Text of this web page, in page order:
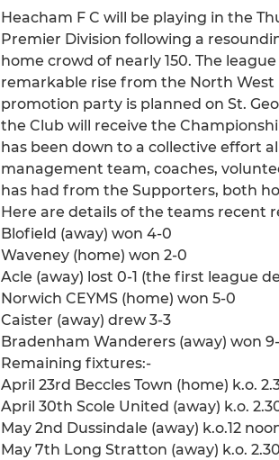
Heacham F C will be playing in the
Premier Division following a
home crowd of nearly 150. The
remarkable rise from the North West
promotion party is planned on St.
the Club will receive the
has been down to a collective effort
management team, coaches,
has had from the Supporters, both
Here are details of the teams recent
Blofield (away) won 4-0
Waveney (home) won 2-0
Acle (away) lost 0-1 (the first league
Norwich CEYMS (home) won 5-0
Caister (away) drew 3-3
Bradenham Wanderers (away) won 9-
Remaining fixtures:-
April 23rd Beccles Town (home) k.o.
April 30th Scole United (away) k.o.
May 2nd Dussindale (away) k.o.12
May 7th Long Stratton (away) k.o. 2.30